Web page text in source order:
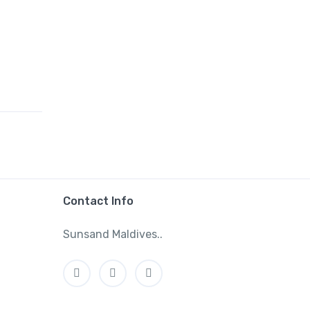
Contact Info
Sunsand Maldives..